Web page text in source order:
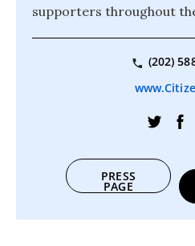
supporters throughout
(202)
PRESS
PAGE